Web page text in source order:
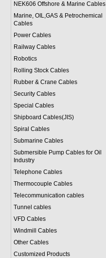
NEK606 Offshore & Marine Cables
Marine, OIL,GAS & Petrochemical
Cables
Power Cables
Railway Cables
Robotics
Rolling Stock Cables
Rubber & Crane Cables
Security Cables
Special Cables
Shipboard Cables(JIS)
Spiral Cables
Submarine Cables
Submersible Pump Cables for Oil
Industry
Telephone Cables
Thermocouple Cables
Telecommunication cables
Tunnel cables
VFD Cables
Windmill Cables
Other Cables
Customized Products